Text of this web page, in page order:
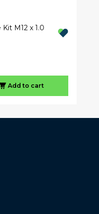
M12 x 1.0
Add to cart